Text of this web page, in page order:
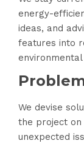
energy-
ideas, and
features into
We devise
the project on
unexpected